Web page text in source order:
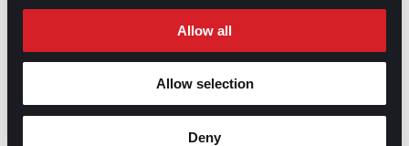
Allow all
Allow selection
Deny